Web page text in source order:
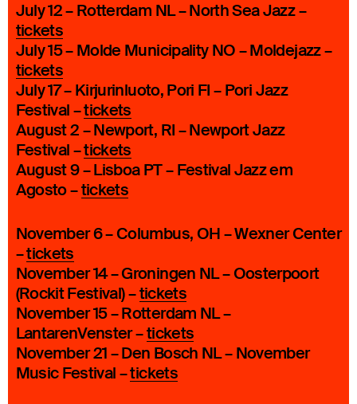
July 12 – Rotterdam NL – North Sea Jazz –
tickets
July 15 – Molde Municipality NO – Moldejazz –
tickets
July 17 – Kirjurinluoto, Pori FI – Pori Jazz
Festival –tickets
August 2 – Newport, RI – Newport Jazz
Festival –tickets
August 9 – Lisboa PT – Festival Jazz em
Agosto –tickets
November 6 – Columbus, OH – Wexner Center
–tickets
November 14 – Groningen NL – Oosterpoort
(Rockit Festival) –tickets
November 15 – Rotterdam NL –
LantarenVenster –tickets
November 21 – Den Bosch NL – November
Music Festival –tickets